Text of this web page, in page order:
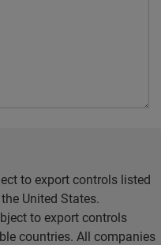
to export controls listed
United States.
to export controls
countries. All companies